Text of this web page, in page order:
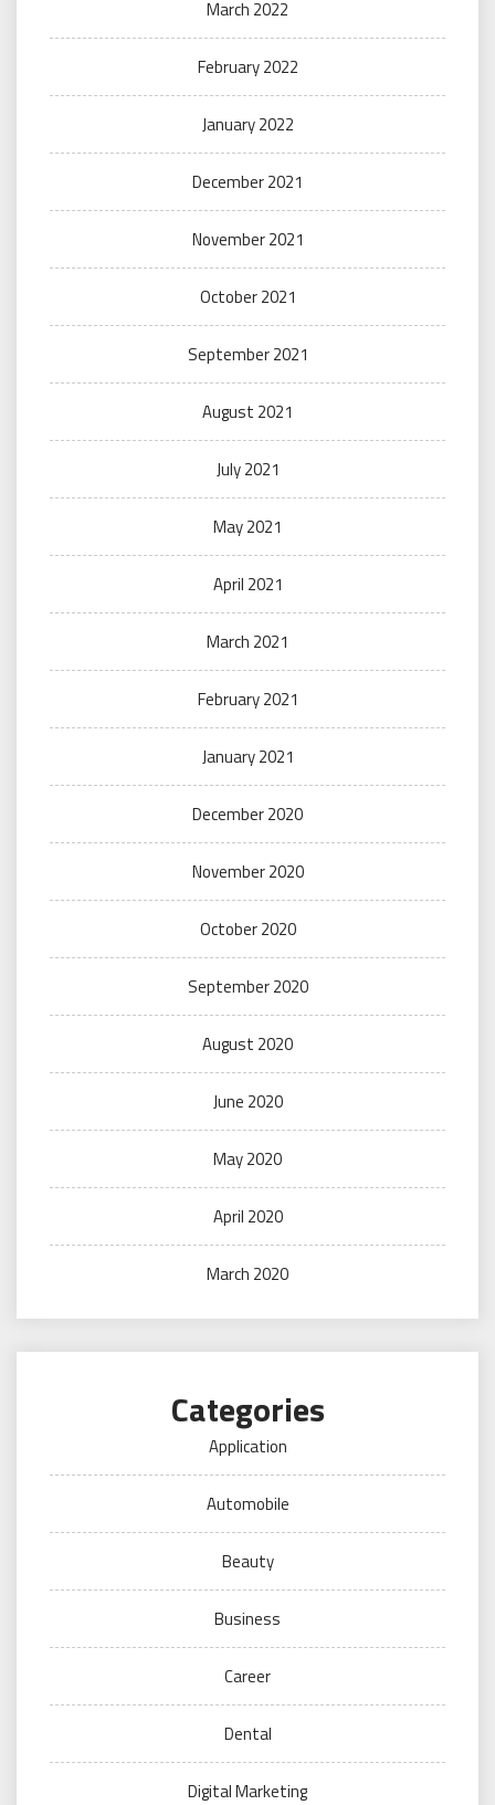
March 2022
February 2022
January 2022
December 2021
November 2021
October 2021
September 2021
August 2021
July 2021
May 2021
April 2021
March 2021
February 2021
January 2021
December 2020
November 2020
October 2020
September 2020
August 2020
June 2020
May 2020
April 2020
March 2020
Categories
Application
Automobile
Beauty
Business
Career
Dental
Digital Marketing